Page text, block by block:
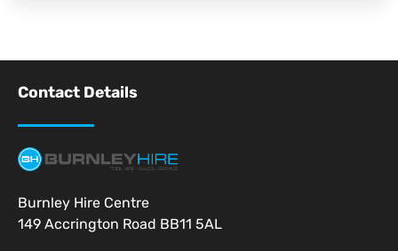
Contact Details
Burnley Hire Centre
149 Accrington Road BB11 5AL